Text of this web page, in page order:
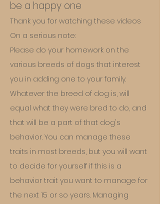
be a happy one
Thank you for watching these videos
On a serious note:
Please do your homework on the
various breeds of dogs that interest
you in adding one to your family.
Whatever the breed of dog is, will
equal what they were bred to do, and
that will be a part of that dog's
behavior. You can manage these
traits in most breeds, but you will want
to decide for yourself if this is a
behavior trait you want to manage for
the next 15 or so years. Managing